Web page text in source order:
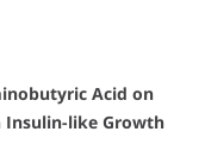
Acid on
Insulin-like Growth